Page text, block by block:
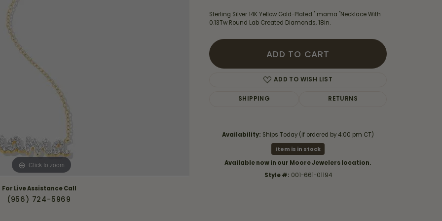
Own Ring
a Design
Click to zoom Click to zoom
For Live Assistance Call
(956) 724-5969
Sterling Silver 14K Yellow Gold-Plated " mama "Necklace With
0.13Tw Round Lab Created Diamonds, 18in.
ADD TO CART
ADD TO WISH LIST
SHIPPING RETURNS
Availability: Ships Today (if ordered by 4:00 pm CT)
Item is in stock
Available now in our Moore Jewelers location.
Style #: 001-661-01194